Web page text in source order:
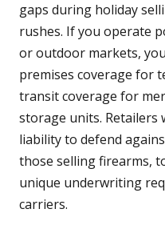
gaps during holiday
rushes. If you operate
or outdoor markets,
premises coverage for
transit coverage for
storage units. Retailers
liability to defend
those selling firearms,
unique underwriting
carriers.